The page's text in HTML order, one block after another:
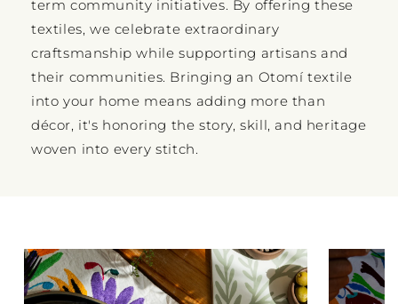
term community initiatives. By offering these
textiles, we celebrate extraordinary
craftsmanship while supporting artisans and
their communities. Bringing an Otomí textile
into your home means adding more than
décor, it's honoring the story, skill, and heritage
woven into every stitch.